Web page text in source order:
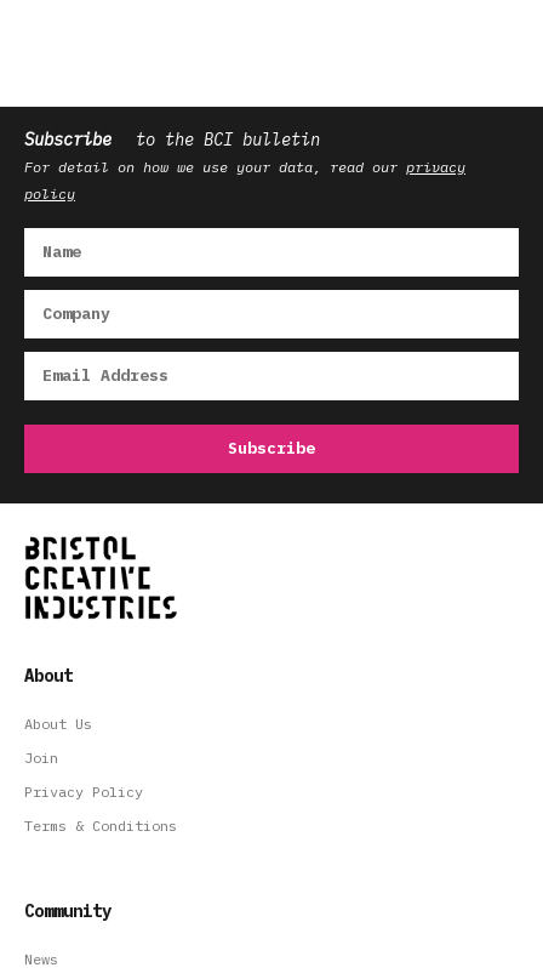
Subscribe to the BCI bulletin
For detail on how we use your data, read our privacy
policy
About
About Us
Join
Privacy Policy
Terms & Conditions
Community
News